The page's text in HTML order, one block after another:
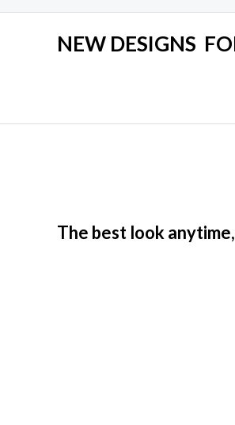
NEW DESIGNS
The best look